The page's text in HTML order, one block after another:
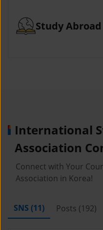
Study
International
Association
Connect with Your
Association in Korea!
SNS (11) Posts (192)